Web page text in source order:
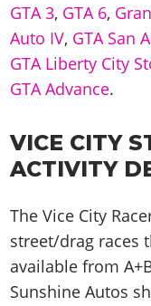
GTA 3, GTA 6,
Auto IV, GTA San
GTA Liberty City
GTA Advance.
VICE CITY
ACTIVITY
The Vice City
street/drag races
available from
Sunshine Autos